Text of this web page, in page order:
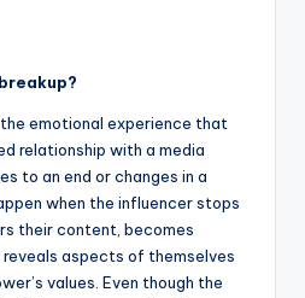
emotional experience that
relationship with a media
to an end or changes in a
when the influencer stops
their content, becomes
reveals aspects of themselves
values. Even though the